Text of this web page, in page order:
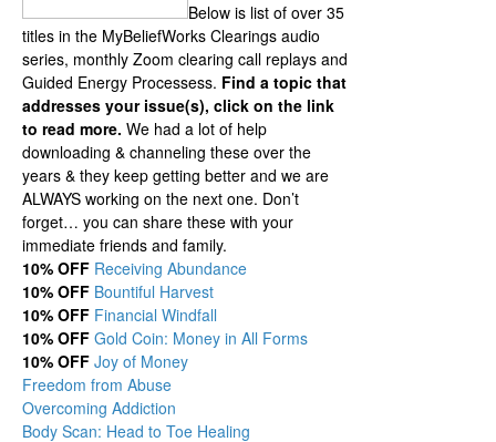
Below is list of over 35
titles in the MyBeliefWorks Clearings audio
series, monthly Zoom clearing call replays and
Guided Energy Processess. Find a topic that
addresses your issue(s), click on the link
to read more. We had a lot of help
downloading & channeling these over the
years & they keep getting better and we are
ALWAYS working on the next one. Don’t
forget… you can share these with your
immediate friends and family.
10% OFF Receiving Abundance
10% OFF Bountiful Harvest
10% OFF Financial Windfall
10% OFF Gold Coin: Money in All Forms
10% OFF Joy of Money
Freedom from Abuse
Overcoming Addiction
Body Scan: Head to Toe Healing